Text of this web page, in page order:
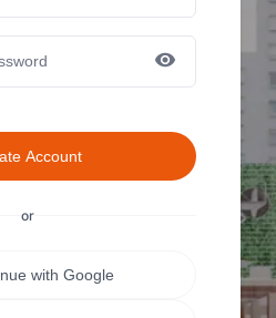
Account
or
with Google